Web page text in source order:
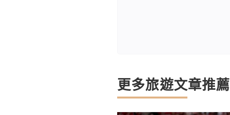
更多旅遊文章推薦